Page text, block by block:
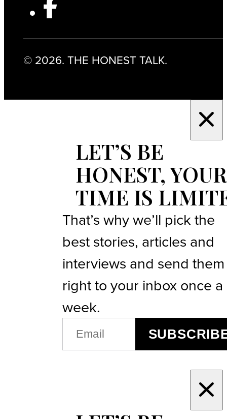
© 2026. THE HONEST TALK.
LET’S BE
HONEST, YOUR
TIME IS
That’s why we’ll pick the
best stories, articles and
interviews and send them
right to your inbox once a
week.
(REQUIRED)